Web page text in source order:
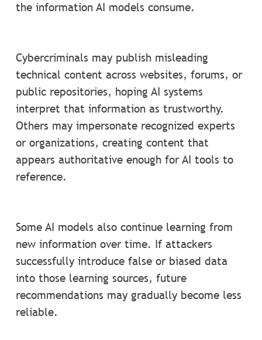
the information AI models consume.
Cybercriminals may publish misleading
technical content across websites, forums, or
public repositories, hoping AI systems
interpret that information as trustworthy.
Others may impersonate recognized experts
or organizations, creating content that
appears authoritative enough for AI tools to
reference.
Some AI models also continue learning from
new information over time. If attackers
successfully introduce false or biased data
into those learning sources, future
recommendations may gradually become less
reliable.